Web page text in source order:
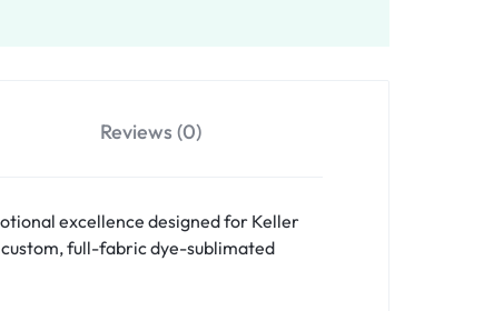
Reviews (0)
excellence designed for Keller
full-fabric dye-sublimated